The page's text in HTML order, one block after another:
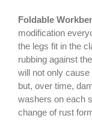
Foldable
modification
the legs fit in the
rubbing against
will not only
but, over time,
washers on each
change of rust